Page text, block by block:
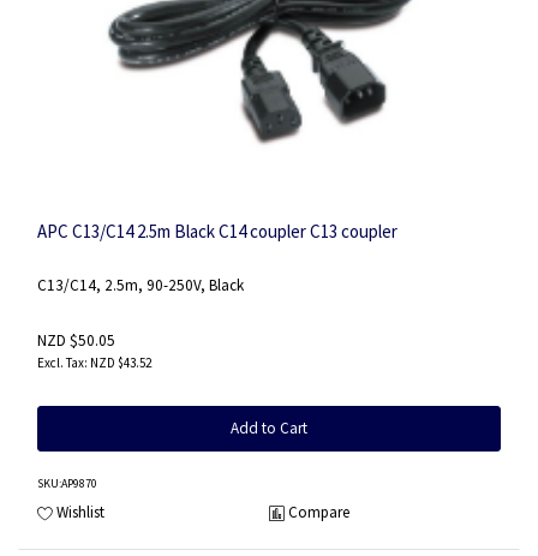
APC C13/C14 2.5m Black C14 coupler C13 coupler
C13/C14, 2.5m, 90-250V, Black
NZD $50.05
NZD $43.52
Add to Cart
SKU:AP9870
Wishlist Compare